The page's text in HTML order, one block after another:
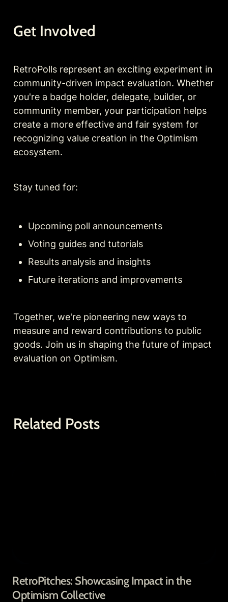
Get Involved
RetroPolls represent an exciting experiment in
community-driven impact evaluation. Whether
you're a badge holder, delegate, builder, or
community member, your participation helps
create a more effective and fair system for
recognizing value creation in the Optimism
ecosystem.
Stay tuned for:
Upcoming poll announcements
Voting guides and tutorials
Results analysis and insights
Future iterations and improvements
Together, we're pioneering new ways to
measure and reward contributions to public
goods. Join us in shaping the future of impact
evaluation on Optimism.
Related Posts
RetroPitches: Showcasing Impact in the
Optimism Collective